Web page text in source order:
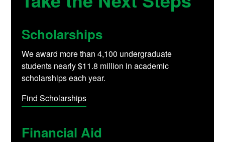
Scholarships
We award more than 4,100 undergraduate
students nearly $11.8 million in academic
scholarships each year.
Find Scholarships
Financial Aid